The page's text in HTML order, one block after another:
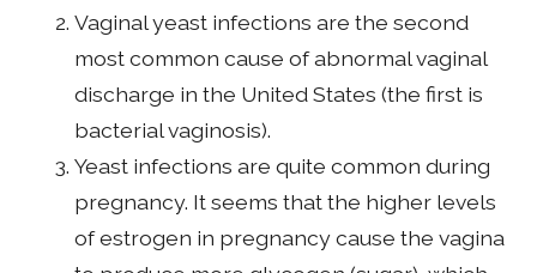
Vaginal yeast infections are the second
most common cause of abnormal vaginal
discharge in the United States (the first is
bacterial vaginosis).
Yeast infections are quite common during
pregnancy. It seems that the higher levels
of estrogen in pregnancy cause the vagina